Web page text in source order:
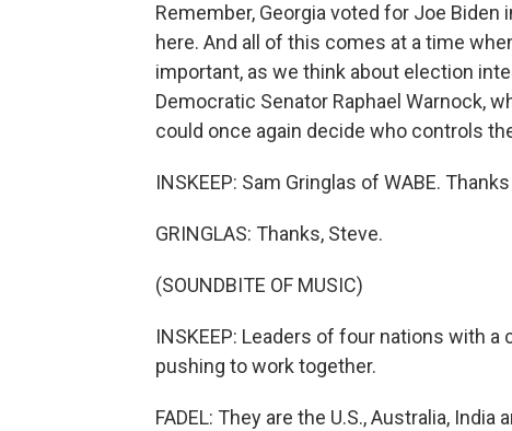
Remember, Georgia voted for Joe
here. And all of this comes at a time
important, as we think about election
Democratic Senator Raphael Warnock,
could once again decide who controls
INSKEEP: Sam Gringlas of WABE.
GRINGLAS: Thanks, Steve.
(SOUNDBITE OF MUSIC)
INSKEEP: Leaders of four nations with
pushing to work together.
FADEL: They are the U.S., Australia,